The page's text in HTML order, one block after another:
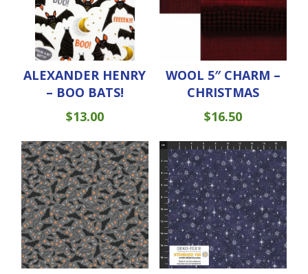
ALEXANDER HENRY
– BOO BATS!
$13.00
WOOL 5″ CHARM –
CHRISTMAS
$16.50